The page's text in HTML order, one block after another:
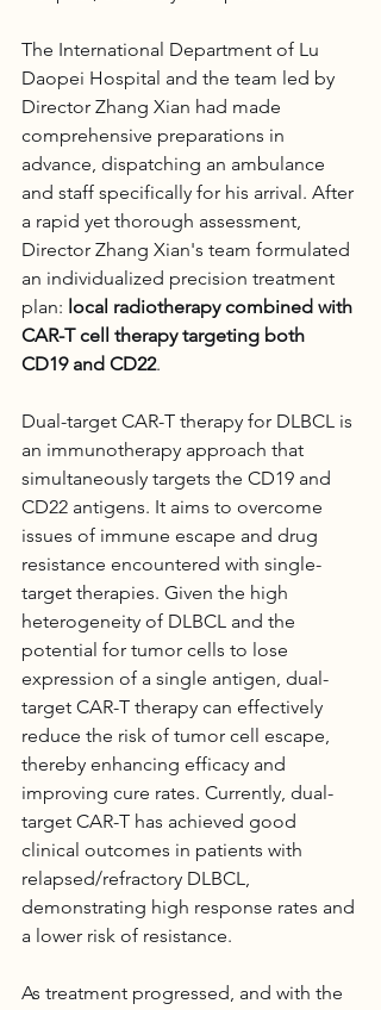
The International Department of Lu
Daopei Hospital and the team led by
Director Zhang Xian had made
comprehensive preparations in
advance, dispatching an ambulance
and staff specifically for his arrival. After
a rapid yet thorough assessment,
Director Zhang Xian's team formulated
an individualized precision treatment
plan: local radiotherapy combined with
CAR-T cell therapy targeting both
CD19 and CD22.
Dual-target CAR-T therapy for DLBCL is
an immunotherapy approach that
simultaneously targets the CD19 and
CD22 antigens. It aims to overcome
issues of immune escape and drug
resistance encountered with single-
target therapies. Given the high
heterogeneity of DLBCL and the
potential for tumor cells to lose
expression of a single antigen, dual-
target CAR-T therapy can effectively
reduce the risk of tumor cell escape,
thereby enhancing efficacy and
improving cure rates. Currently, dual-
target CAR-T has achieved good
clinical outcomes in patients with
relapsed/refractory DLBCL,
demonstrating high response rates and
a lower risk of resistance.
As treatment progressed, and with the